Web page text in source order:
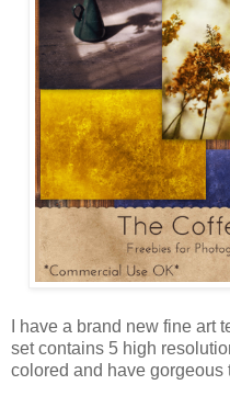
I have a brand new fine art
set contains 5 high
colored and have gorgeous